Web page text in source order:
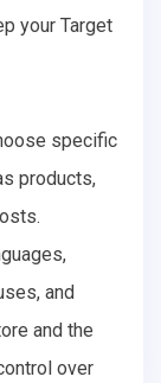
your Target
specific
products,
and
and the
over